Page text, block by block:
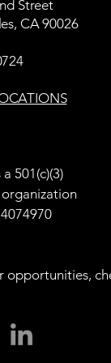
Street
CA 90026
501(c)(3)
opportunities,